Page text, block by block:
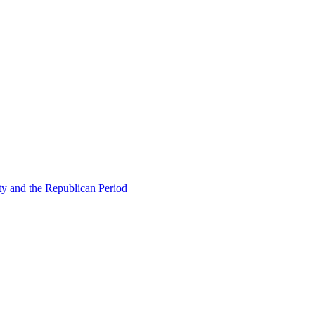
and the Republican Period